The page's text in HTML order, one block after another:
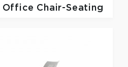
Office Chair-Seating